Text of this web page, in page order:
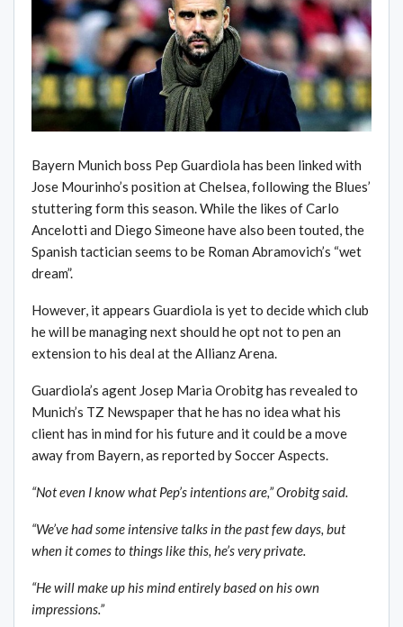
Bayern Munich boss Pep Guardiola has been linked with
Jose Mourinho’s position at Chelsea, following the Blues’
stuttering form this season. While the likes of Carlo
Ancelotti and Diego Simeone have also been touted, the
Spanish tactician seems to be Roman Abramovich’s “wet
dream”.
However, it appears Guardiola is yet to decide which club
he will be managing next should he opt not to pen an
extension to his deal at the Allianz Arena.
Guardiola’s agent Josep Maria Orobitg has revealed to
Munich’s TZ Newspaper that he has no idea what his
client has in mind for his future and it could be a move
away from Bayern, as reported by Soccer Aspects.
“Not even I know what Pep’s intentions are,” Orobitg said.
“We’ve had some intensive talks in the past few days, but
when it comes to things like this, he’s very private.
“He will make up his mind entirely based on his own
impressions.”